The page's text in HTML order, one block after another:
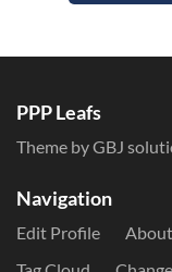
PPP Leafs
Theme by GBJ
Navigation
Edit Profile About